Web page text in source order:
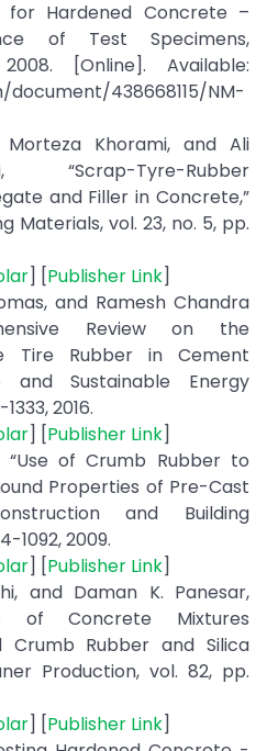
for Hardened Concrete –
of Test Specimens,
[Online]. Available:
438668115/NM-
Morteza Khorami, and Ali
“Scrap-Tyre-Rubber
and Filler in Concrete,”
Materials, vol. 23, no. 5, pp.
] [Publisher Link]
and Ramesh Chandra
Review on the
Tire Rubber in Cement
and Sustainable Energy
2016.
] [Publisher Link]
“Use of Crumb Rubber to
Properties of Pre-Cast
and Building
1092, 2009.
] [Publisher Link]
and Daman K. Panesar,
of Concrete Mixtures
Crumb Rubber and Silica
Production, vol. 82, pp.
] [Publisher Link]